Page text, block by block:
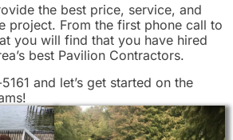
the best price, service, and
project. From the first phone call to
you will find that you have hired
best Pavilion Contractors.
and let’s get started on the